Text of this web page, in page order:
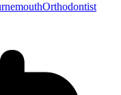
Orthodontist